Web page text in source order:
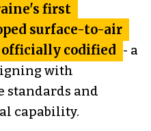
first
surface-to-air
codified
- a
with
standards and
capability.